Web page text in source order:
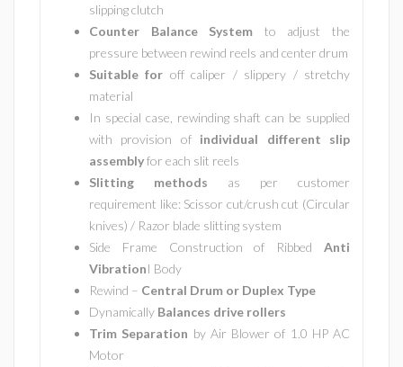
slipping clutch
Counter Balance System to adjust the
pressure between rewind reels and center drum
Suitable for off caliper / slippery / stretchy
material
In special case, rewinding shaft can be supplied
with provision of individual different slip
assemblyfor each slit reels
Slitting methods as per customer
requirement like: Scissor cut/crush cut (Circular
knives) / Razor blade slitting system
Side Frame Construction of Ribbed Anti
VibrationI Body
Rewind – Central Drum or Duplex Type
Dynamically Balances drive rollers
Trim Separation by Air Blower of 1.0 HP AC
Motor